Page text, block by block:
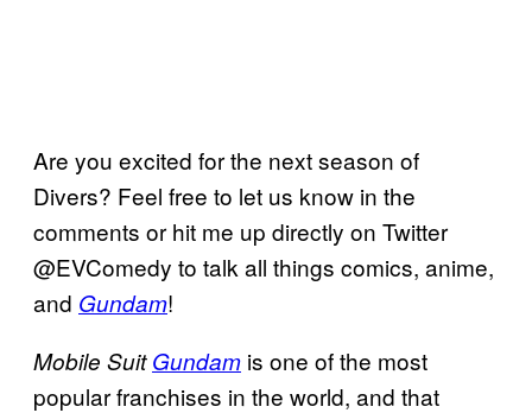
Are you excited for the next season of
Divers? Feel free to let us know in the
comments or hit me up directly on Twitter
@EVComedy to talk all things comics, anime,
and Gundam!
Mobile SuitGundam is one of the most
popular franchises in the world, and that